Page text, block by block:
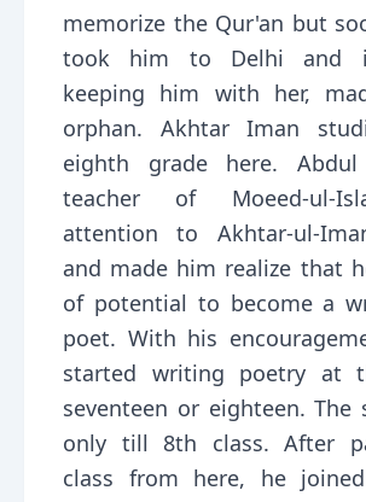
memorize the Qur'an but
took him to Delhi and
keeping him with her,
orphan. Akhtar Iman
eighth grade here.
teacher of Moeed-ul-
attention to Akhtar-ul-
and made him realize that
of potential to become a
poet. With his
started writing poetry at
seventeen or eighteen. The
only till 8th class. After
class from here, he